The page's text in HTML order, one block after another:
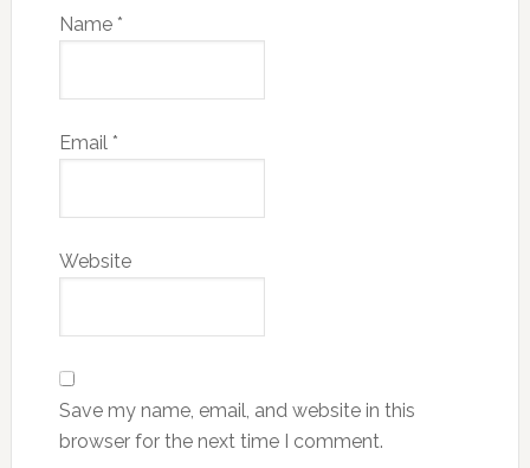
Name *
Email *
Website
Save my name, email, and website in this
browser for the next time I comment.